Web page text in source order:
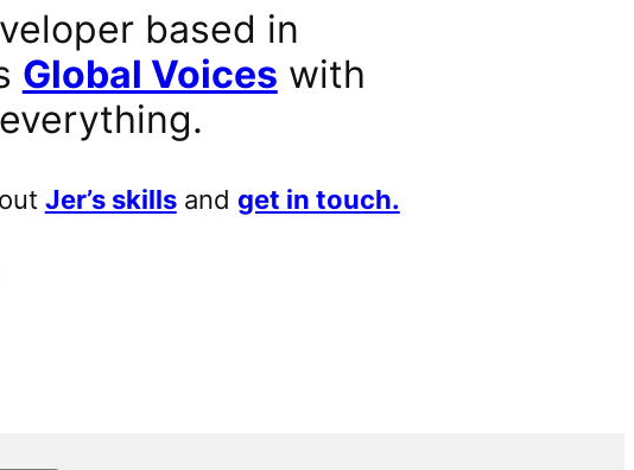
based in
Global Voices with
Jer’s skillsand get in touch.